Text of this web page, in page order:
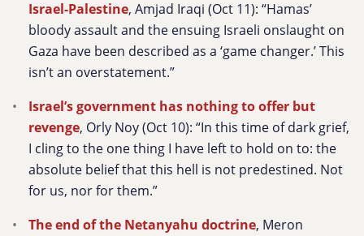
Israel-Palestine, Amjad Iraqi (Oct 11): “Hamas’
bloody assault and the ensuing Israeli onslaught on
Gaza have been described as a ‘game changer.’ This
isn’t an overstatement.”
Israel’s government has nothing to offer but
revenge, Orly Noy (Oct 10): “In this time of dark grief,
I cling to the one thing I have left to hold on to: the
absolute belief that this hell is not predestined. Not
for us, nor for them.”
The end of the Netanyahu doctrine, Meron